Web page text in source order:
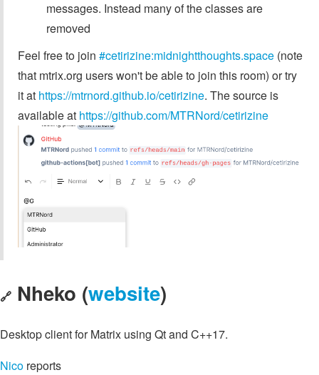
messages. Instead many of the classes are
removed
Feel free to join #cetirizine:midnightthoughts.space (note
that mtrix.org users won't be able to join this room) or try
it at https://mtrnord.github.io/cetirizine. The source is
available at https://github.com/MTRNord/cetirizine
🔗 Nheko (website)
Desktop client for Matrix using Qt and C++17.
Nico reports